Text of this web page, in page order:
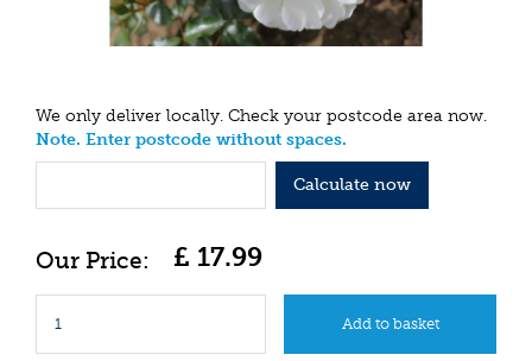
We only deliver locally. Check your postcode area now.
Note. Enter postcode without spaces.
Calculate now
£ 17.99